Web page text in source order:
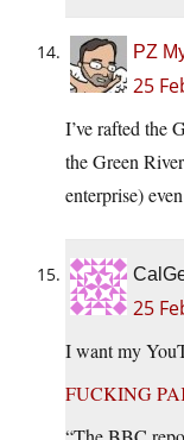
PZ
25
I’ve rafted the
the Green
enterprise)
25
I want my
FUCKING